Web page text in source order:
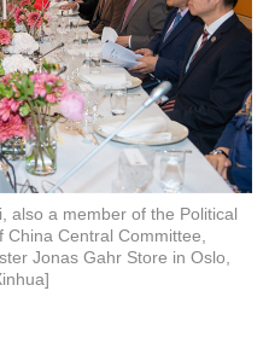
also a member of the Political
Central Committee,
Jonas Gahr Store in Oslo,